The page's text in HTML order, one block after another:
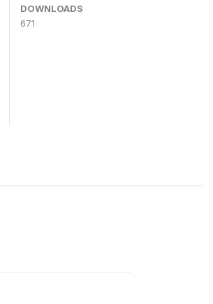
DOWNLOADS
671